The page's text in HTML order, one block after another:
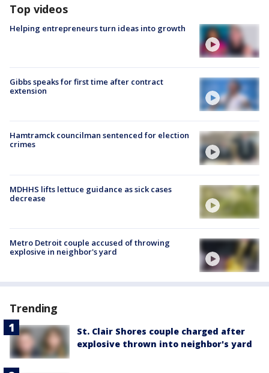
Top videos
Helping entrepreneurs turn ideas into growth
Gibbs speaks for first time after contract
extension
Hamtramck councilman sentenced for election
crimes
MDHHS lifts lettuce guidance as sick cases
decrease
Metro Detroit couple accused of throwing
explosive in neighbor's yard
Trending
St. Clair Shores couple charged after
explosive thrown into neighbor's yard